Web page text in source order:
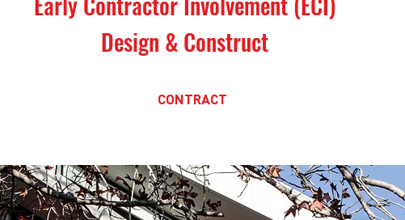
CONTRACT
Design & Construct